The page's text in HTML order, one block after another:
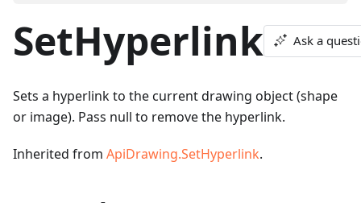
SetHyperlink Ask a
Sets a hyperlink to the current drawing object (shape
or image). Pass null to remove the hyperlink.
Inherited from ApiDrawing.SetHyperlink.